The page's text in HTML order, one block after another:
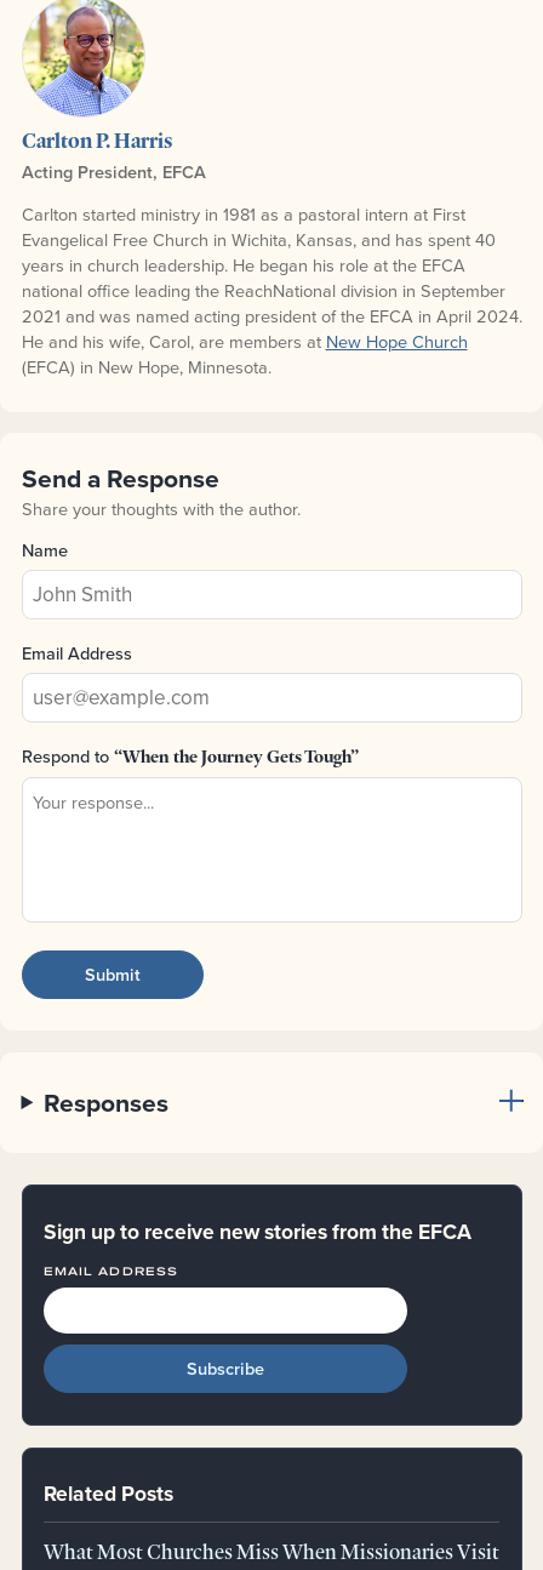
Carlton P. Harris
Acting President, EFCA
Carlton started ministry in 1981 as a pastoral intern at First
Evangelical Free Church in Wichita, Kansas, and has spent 40
years in church leadership. He began his role at the EFCA
national office leading the ReachNational division in September
2021 and was named acting president of the EFCA in April 2024.
He and his wife, Carol, are members at New Hope Church
(EFCA) in New Hope, Minnesota.
Send a Response
Share your thoughts with the author.
Name
Email Address
Respond to “When the Journey Gets Tough”
Responses
Sign up to receive new stories from the EFCA
EMAIL ADDRESS
Related Posts
What Most Churches Miss When Missionaries Visit